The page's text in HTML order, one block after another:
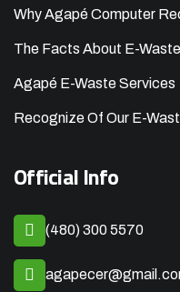
Why Agapé Computer
The Facts About E-Waste
Agapé E-Waste Services
Recognize Of Our E-
Official Info
(480) 300 5570